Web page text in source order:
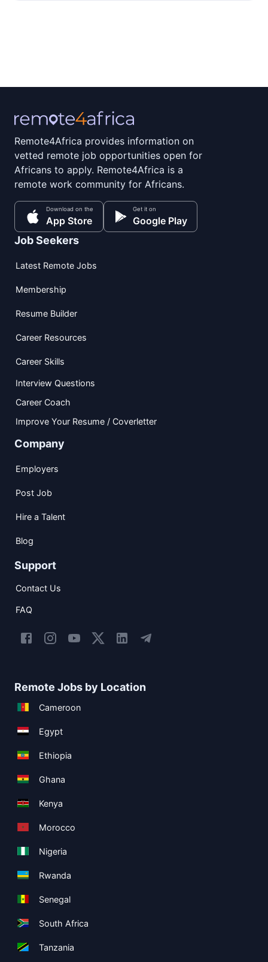
Remote4Africa provides information on
vetted remote job opportunities open for
Africans to apply. Remote4Africa is a
remote work community for Africans.
Download on the
App Store
Get it on
Google Play
Job Seekers
Latest Remote Jobs
Membership
Resume Builder
Career Resources
Career Skills
Interview Questions
Career Coach
Improve Your Resume / Coverletter
Company
Employers
Post Job
Hire a Talent
Blog
Support
Contact Us
FAQ
Remote Jobs by Location
Cameroon
Egypt
Ethiopia
Ghana
Kenya
Morocco
Nigeria
Rwanda
Senegal
South Africa
Tanzania